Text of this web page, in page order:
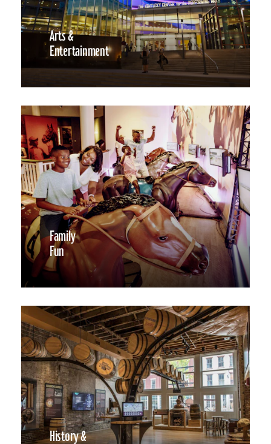
Arts &
Entertainment
Family
Fun
History &